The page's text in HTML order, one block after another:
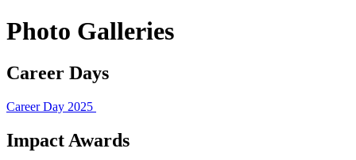
Photo Galleries
Career Days
Career Day 2025
Impact Awards